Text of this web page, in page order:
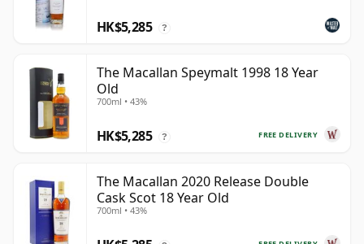
HK$5,285 ?
The Macallan Speymalt 1998 18 Year
Old
700ml • 43%
FREE DELIVERY
HK$5,285 ?
The Macallan 2020 Release Double
Cask Scot 18 Year Old
700ml • 43%